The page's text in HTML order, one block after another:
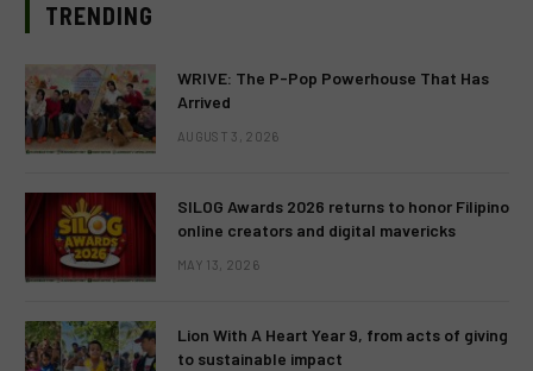
TRENDING
WRIVE: The P-Pop Powerhouse That Has
Arrived
AUGUST 3, 2026
SILOG Awards 2026 returns to honor Filipino
online creators and digital mavericks
MAY 13, 2026
Lion With A Heart Year 9, from acts of giving
to sustainable impact